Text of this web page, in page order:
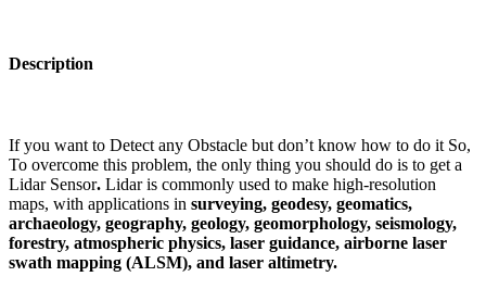
Description
If you want to Detect any Obstacle but don’t know how to do it So,
To overcome this problem, the only thing you should do is to get a
Lidar Sensor. Lidar is commonly used to make high-resolution
maps, with applications in surveying, geodesy, geomatics,
archaeology, geography, geology, geomorphology, seismology,
forestry, atmospheric physics, laser guidance, airborne laser
swath mapping (ALSM), and laser altimetry.